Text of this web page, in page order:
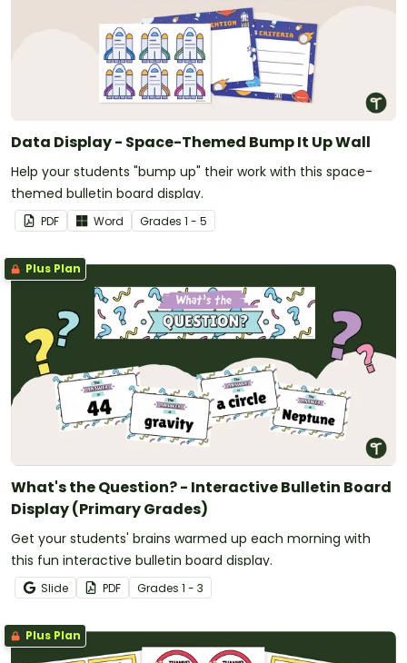
Data Display - Space-Themed Bump It Up Wall
Help your students "bump up" their work with this space-
themed bulletin board display.
PDF Word Grades 1 - 5
Plus Plan
What's the Question? - Interactive Bulletin Board
Display (Primary Grades)
Get your students' brains warmed up each morning with
this fun interactive bulletin board display.
Slide PDF Grades 1 - 3
Plus Plan